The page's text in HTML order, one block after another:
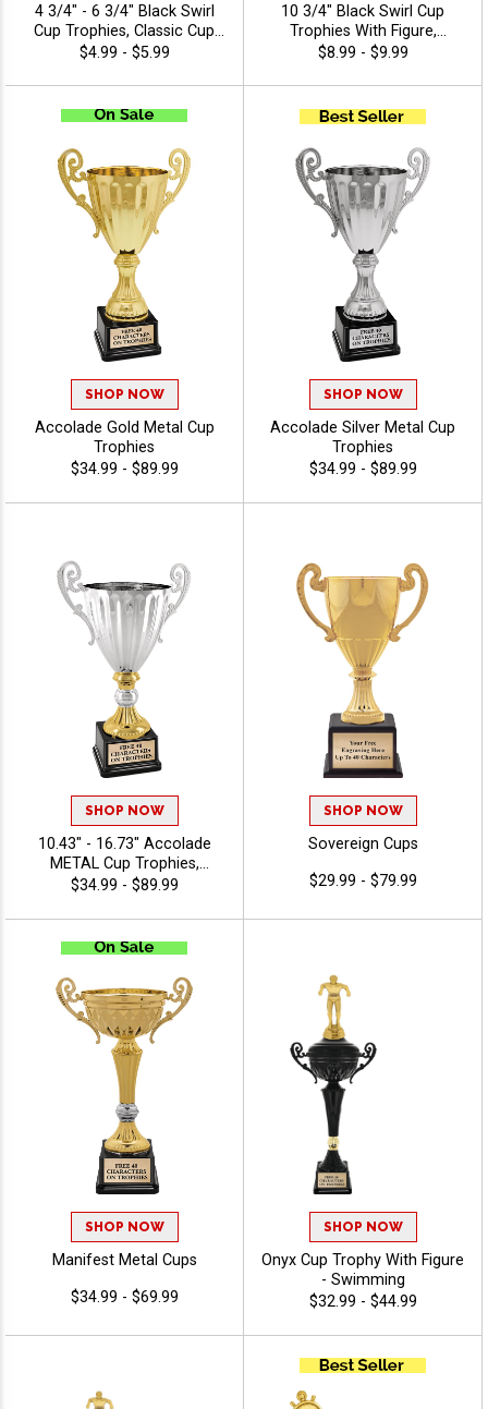
4 3/4" - 6 3/4" Black Swirl
Cup Trophies, Classic Cup
Trophy Now In Black,
Includes 40 Characters Of
Engraving Text
$4.99 - $5.99
10 3/4" Black Swirl Cup
Trophies With Figure,
Perfect For Sports Awards
Recognition, Choose A
Black Or White Marble Base,
Personalize With 40 Free
Engraving Characters -
Swimming
$8.99 - $9.99
SHOP NOW
Accolade Gold Metal Cup
Trophies
$34.99 - $89.99
SHOP NOW
Accolade Silver Metal Cup
Trophies
$34.99 - $89.99
SHOP NOW
10.43" - 16.73" Accolade
METAL Cup Trophies,
Celebrate Achievement With
Trophy, Perfect For Any
Achievement, Engraving
Characters Free
$34.99 - $89.99
SHOP NOW
Sovereign Cups
$29.99 - $79.99
SHOP NOW
Manifest Metal Cups
$34.99 - $69.99
SHOP NOW
Onyx Cup Trophy With Figure
- Swimming
$32.99 - $44.99